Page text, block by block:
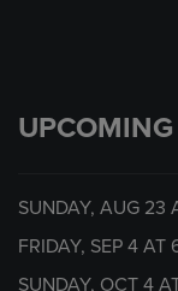
SUNDAY, AUG 23
FRIDAY, SEP 4 AT
SUNDAY, OCT 4